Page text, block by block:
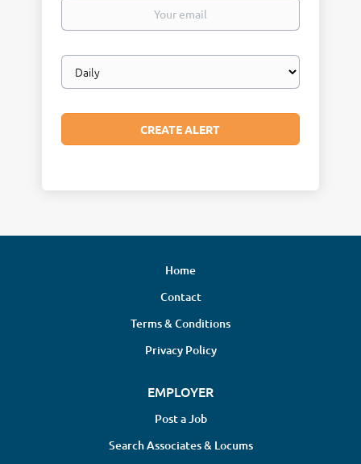
Your
Email
frequency
Home
Contact
Terms & Conditions
Privacy Policy
EMPLOYER
Post a Job
Search Associates & Locums